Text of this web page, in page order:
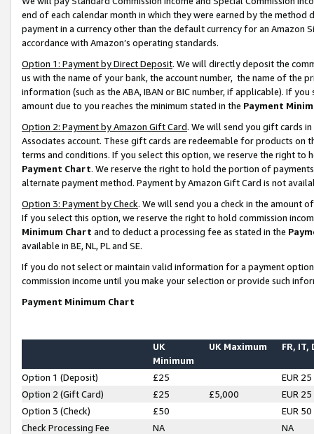
end of each calendar month in which they were earned by the
payment in a currency other than the default currency for an Amazon
accordance with Amazon’s operating standards.
Option 1: Payment by Direct Deposit. We will directly deposit the
us with the name of your bank, the account number, the name of the
information (such as the ABA, IBAN or BIC number, if applicable). If
amount due to you reaches the minimum stated in the Payment
Option 2: Payment by Amazon Gift Card. We will send you gift cards
Associates account. These gift cards are redeemable for products on
terms and conditions. If you select this option, we reserve the right to
Payment Chart. We reserve the right to hold the portion of
alternate payment method. Payment by Amazon Gift Card is not
Option 3: Payment by Check. We will send you a check in the amount
If you select this option, we reserve the right to hold commission
Minimum Chart and to deduct a processing fee as stated in the
available in BE, NL, PL and SE.
If you do not select or maintain valid information for a payment
commission income until you make your selection or provide such
Payment Minimum Chart
UK
Minimum
UK Maximum FR, IT,
Option 1 (Deposit) £25
EUR 25
Option 2 (Gift Card)
£25 £5,000
EUR 25
Option 3 (Check)
£50
EUR 50
Check Processing Fee
NA NA